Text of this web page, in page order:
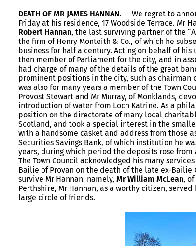
DEATH OF MR JAMES HANNAN. — We regret to
Friday at his residence, 17 Woodside Terrace. Mr
Robert Hannan, the last surviving partner of the
the firm of Henry Monteith & Co., of which he
business for half a century. Acting on behalf of his
then member of Parliament for the city, and in
had charge of many of the details of the great
prominent positions in the city, such as chairman
was also for many years a member of the Town
Provost Stewart and Mr Murray, of Monklands,
introduction of water from Loch Katrine. As a
position on the directorate of many local
Scotland, and took a special interest in the
with a handsome casket and address from those
Securities Savings Bank, of which institution he
years, during which period the deposits rose
The Town Council acknowledged his many
Bailie of Provan on the death of the late ex-Bailie
survive Mr Hannan, namely, Mr William McLean,
Perthshire, Mr Hannan, as a worthy citizen,
large circle of friends.